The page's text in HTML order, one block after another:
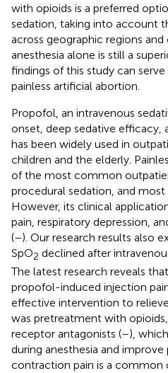
with opioids is a preferred
sedation, taking into account
across geographic regions
anesthesia alone is still a
findings of this study can
painless artificial abortion.
Propofol, an intravenous
onset, deep sedative efficacy,
has been widely used in
children and the elderly.
of the most common
procedural sedation, and
However, its clinical
pain, respiratory depression,
(–). Our research results also
SpO2 declined after
The latest research reveals
propofol-induced injection
effective intervention to
was pretreatment with
receptor antagonists (–),
during anesthesia and
contraction pain is a